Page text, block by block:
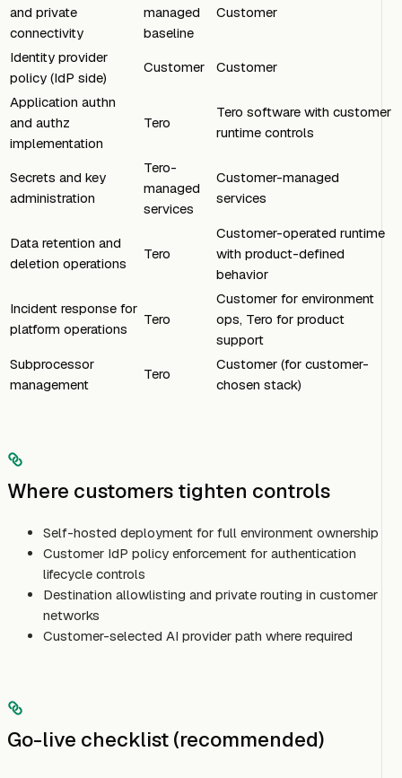
and private
connectivity
managed
baseline
Customer
Identity provider
policy (IdP side)
Customer Customer
Application authn
and authz
implementation
Tero
Tero software with customer
runtime controls
Secrets and key
administration
Tero-
managed
services
Customer-managed
services
Data retention and
deletion operations
Tero
Customer-operated runtime
with product-defined
behavior
Incident response for
platform operations
Tero
Customer for environment
ops, Tero for product
support
Subprocessor
management
Tero
Customer (for customer-
chosen stack)
Where customers tighten controls
Self-hosted deployment for full environment ownership
Customer IdP policy enforcement for authentication
lifecycle controls
Destination allowlisting and private routing in customer
networks
Customer-selected AI provider path where required
Go-live checklist (recommended)